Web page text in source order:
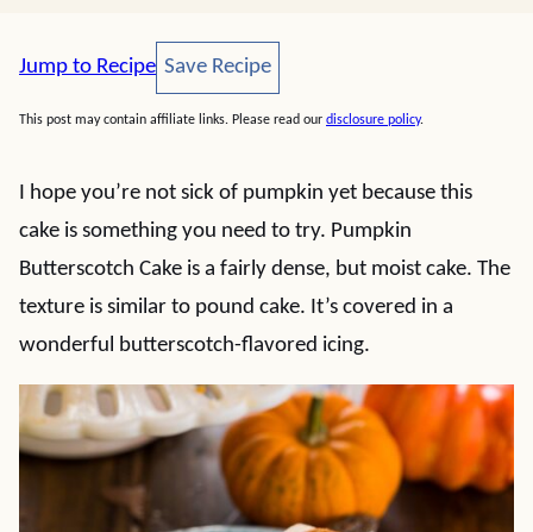
Jump to Recipe Save Recipe
Save Recipe
This post may contain affiliate links. Please read our disclosure policy.
I hope you’re not sick of pumpkin yet because this
cake is something you need to try. Pumpkin
Butterscotch Cake is a fairly dense, but moist cake. The
texture is similar to pound cake. It’s covered in a
wonderful butterscotch-flavored icing.